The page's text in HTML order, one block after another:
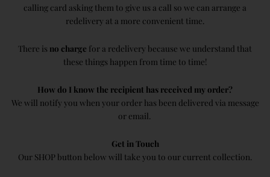
calling card asking them to give us a call so we can arrange a
redelivery at a more convenient time.
There is no charge for a redelivery because we understand that
these things happen from time to time!
How do I know the recipient has received my order?
We will notify you when your order has been delivered via message
or email.
Get in Touch
Our SHOP button below will take you to our current collection.